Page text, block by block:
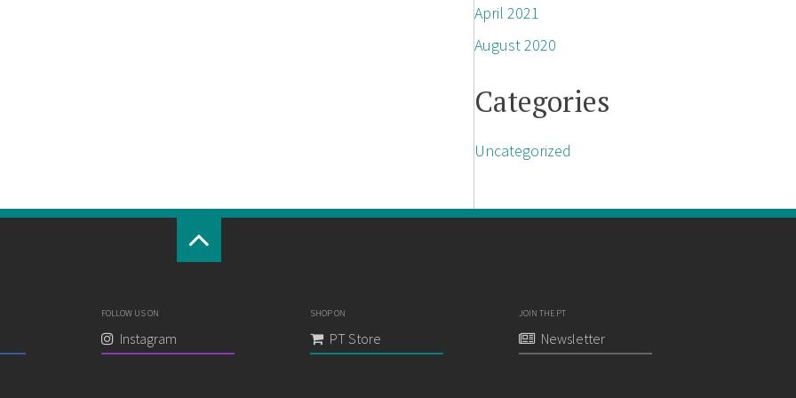
April 2021
August 2020
Categories
Uncategorized
FOLLOW US ON
Instagram
SHOP ON
PT Store
JOIN THE PT
Newsletter